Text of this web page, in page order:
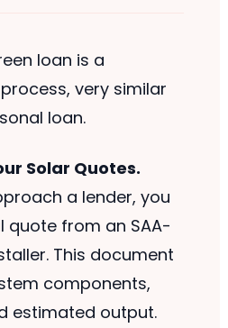
loan is a
very similar
loan.
Solar Quotes.
a lender, you
quote from an SAA-
This document
components,
estimated output.